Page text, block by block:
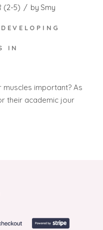
(2-5) by Smy
IN
important? As
their academic jour